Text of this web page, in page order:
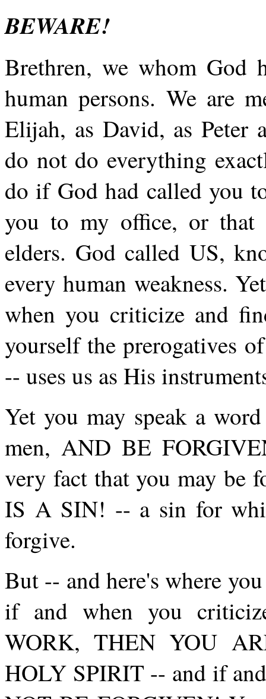
BEWARE!
Brethren, we whom God
human persons. We are
Elijah, as David, as Peter
do not do everything
do if God had called you
you to my office, or that
elders. God called US,
every human weakness.
when you criticize and
yourself the prerogatives
-- uses us as His
Yet you may speak a
men, AND BE
very fact that you may be
IS A SIN! -- a sin for
forgive.
But -- and here's where
if and when you
WORK, THEN YOU
HOLY SPIRIT -- and if